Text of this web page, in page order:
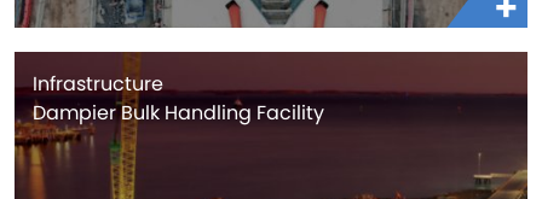
Infrastructure
Dampier Bulk Handling Facility